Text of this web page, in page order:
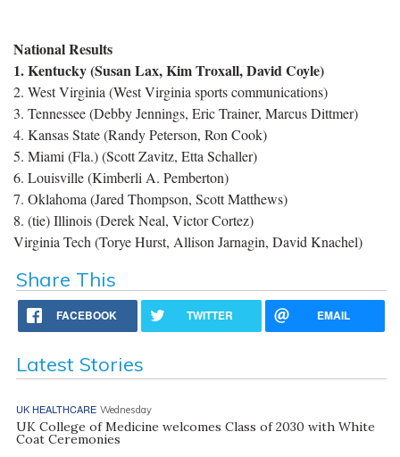
National Results
1. Kentucky (Susan Lax, Kim Troxall, David Coyle)
2. West Virginia (West Virginia sports communications)
3. Tennessee (Debby Jennings, Eric Trainer, Marcus Dittmer)
4. Kansas State (Randy Peterson, Ron Cook)
5. Miami (Fla.) (Scott Zavitz, Etta Schaller)
6. Louisville (Kimberli A. Pemberton)
7. Oklahoma (Jared Thompson, Scott Matthews)
8. (tie) Illinois (Derek Neal, Victor Cortez)
Virginia Tech (Torye Hurst, Allison Jarnagin, David Knachel)
Share This
FACEBOOK TWITTER EMAIL
Latest Stories
UK HEALTHCARE Wednesday
UK College of Medicine welcomes Class of 2030 with White
Coat Ceremonies